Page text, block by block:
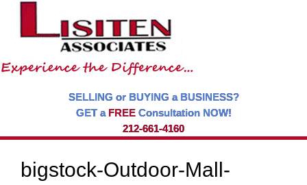
SELLING or BUYING a BUSINESS?
GET a FREEConsultation NOW!
212-661-4160
bigstock-Outdoor-Mall-